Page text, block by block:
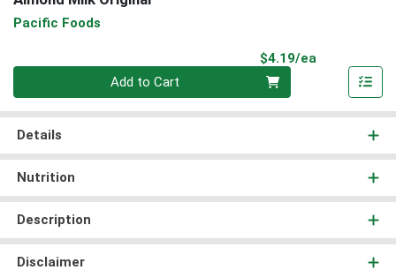
Pacific Foods
$4.19/ea
Add to Cart
Details
Nutrition
Description
Disclaimer